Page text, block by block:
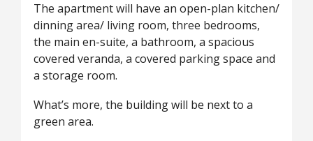
The apartment will have an open-plan kitchen/
dinning area/ living room, three bedrooms,
the main en-suite, a bathroom, a spacious
covered veranda, a covered parking space and
a storage room.
What’s more, the building will be next to a
green area.